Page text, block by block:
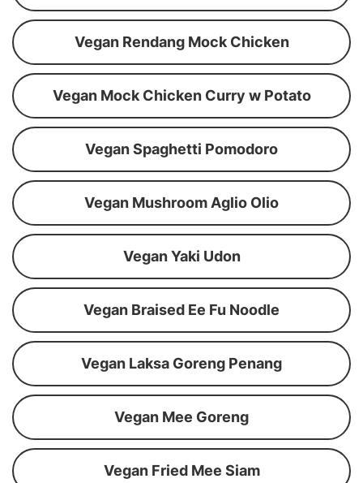
Vegan Rendang Mock Chicken
Vegan Mock Chicken Curry w Potato
Vegan Spaghetti Pomodoro
Vegan Mushroom Aglio Olio
Vegan Yaki Udon
Vegan Braised Ee Fu Noodle
Vegan Laksa Goreng Penang
Vegan Mee Goreng
Vegan Fried Mee Siam